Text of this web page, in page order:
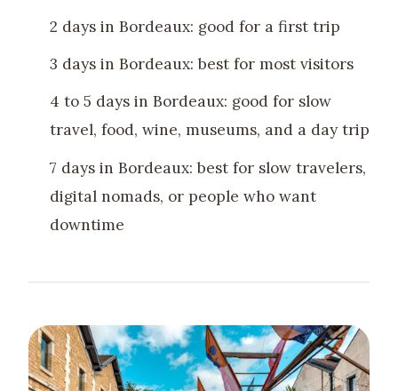
2 days in Bordeaux: good for a first trip
3 days in Bordeaux: best for most visitors
4 to 5 days in Bordeaux: good for slow
travel, food, wine, museums, and a day trip
7 days in Bordeaux: best for slow travelers,
digital nomads, or people who want
downtime